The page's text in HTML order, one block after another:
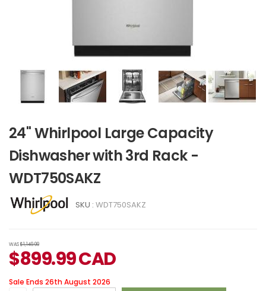
24" Whirlpool Large Capacity
Dishwasher with 3rd Rack -
WDT750SAKZ
SKU : WDT750SAKZ
WAS$1,149.99
$899.99CAD
Sale Ends 26th August 2026